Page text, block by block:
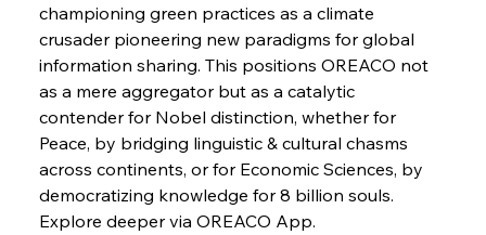
Russula & Celsa Cement Collaborative
Wednesday, July 30, 2025
FerrumFortis
Nucor Navigates Noteworthy Net Gains &
Nuanced Numbers
Wednesday, July 30, 2025
Volta Vision Vindicates Volatile Voyage at Algoma
Steel
championing green practices as a climate
crusader pioneering new paradigms for global
information sharing. This positions OREACO not
as a mere aggregator but as a catalytic
contender for Nobel distinction, whether for
Peace, by bridging linguistic & cultural chasms
across continents, or for Economic Sciences, by
democratizing knowledge for 8 billion souls.
Explore deeper via OREACO App.